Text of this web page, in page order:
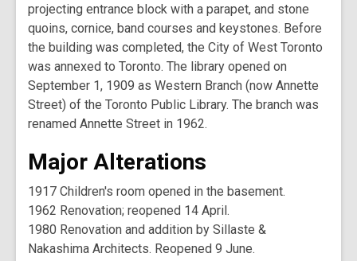
projecting entrance block with a parapet, and stone
quoins, cornice, band courses and keystones. Before
the building was completed, the City of West Toronto
was annexed to Toronto. The library opened on
September 1, 1909 as Western Branch (now Annette
Street) of the Toronto Public Library. The branch was
renamed Annette Street in 1962.
Major Alterations
1917 Children's room opened in the basement.
1962 Renovation; reopened 14 April.
1980 Renovation and addition by Sillaste &
Nakashima Architects. Reopened 9 June.